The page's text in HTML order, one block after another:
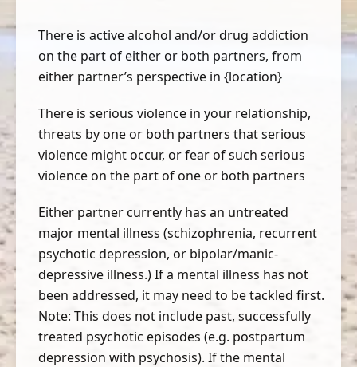
There is active alcohol and/or drug addiction
on the part of either or both partners, from
either partner’s perspective in {location}
There is serious violence in your relationship,
threats by one or both partners that serious
violence might occur, or fear of such serious
violence on the part of one or both partners
Either partner currently has an untreated
major mental illness (schizophrenia, recurrent
psychotic depression, or bipolar/manic-
depressive illness.) If a mental illness has not
been addressed, it may need to be tackled first.
Note: This does not include past, successfully
treated psychotic episodes (e.g. postpartum
depression with psychosis). If the mental